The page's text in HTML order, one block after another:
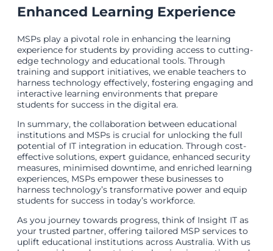
Enhanced Learning Experience
MSPs play a pivotal role in enhancing the learning
experience for students by providing access to cutting-
edge technology and educational tools. Through
training and support initiatives, we enable teachers to
harness technology effectively, fostering engaging and
interactive learning environments that prepare
students for success in the digital era.
In summary, the collaboration between educational
institutions and MSPs is crucial for unlocking the full
potential of IT integration in education. Through cost-
effective solutions, expert guidance, enhanced security
measures, minimised downtime, and enriched learning
experiences, MSPs empower these businesses to
harness technology’s transformative power and equip
students for success in today’s workforce.
As you journey towards progress, think of Insight IT as
your trusted partner, offering tailored MSP services to
uplift educational institutions across Australia. With us